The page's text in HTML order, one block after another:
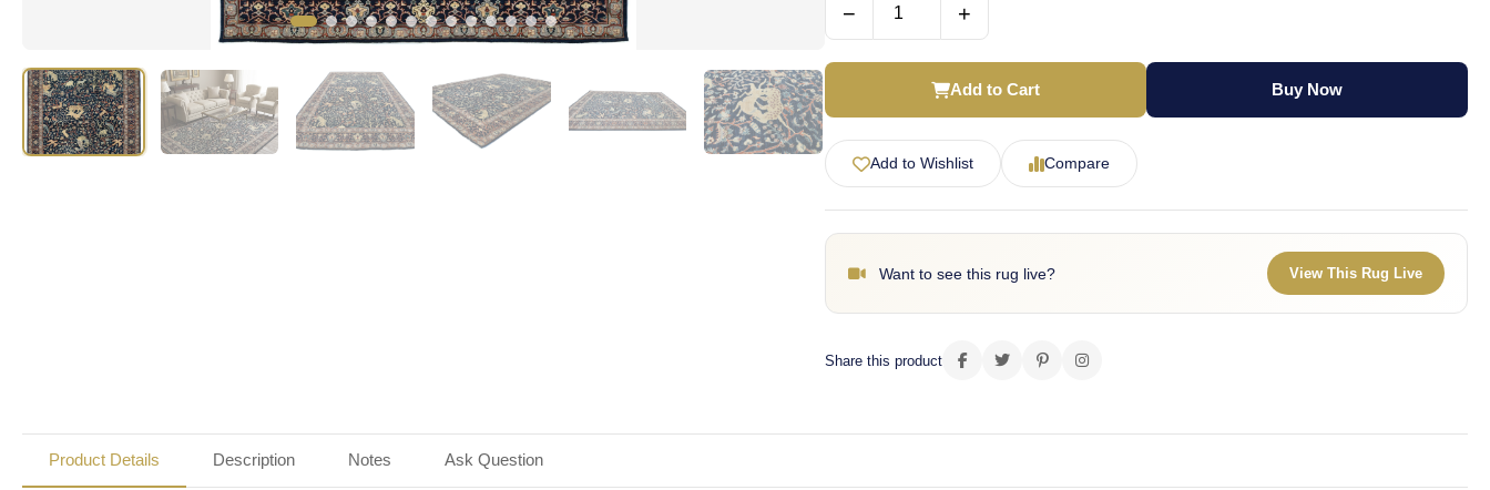
− +
Add to Cart Buy Now
Add to Wishlist Compare
Want to see this rug live? View This Rug Live
Share this product
Product Details Description Notes Ask Question